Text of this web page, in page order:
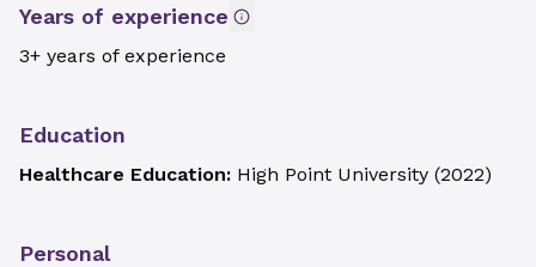
Years of experience
3+ years of experience
Education
Healthcare Education: High Point University (2022)
Personal